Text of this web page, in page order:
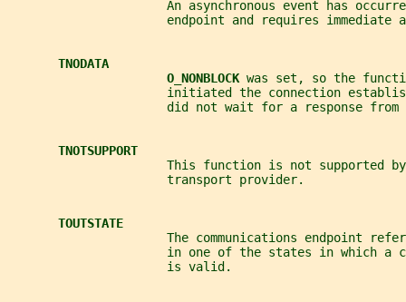
An asynchronous event has
endpoint and requires immediate
TNODATA
O_NONBLOCK was set, so the
initiated the connection
did not wait for a response from
TNOTSUPPORT
This function is not supported
                      transport provider.
TOUTSTATE
The communications endpoint
in one of the states in which a
                      is valid.